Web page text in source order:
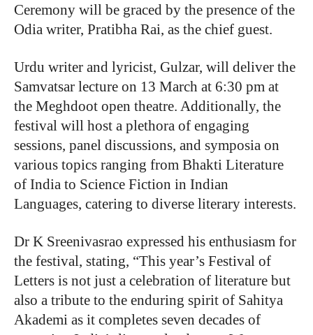
Ceremony will be graced by the presence of the
Odia writer, Pratibha Rai, as the chief guest.
Urdu writer and lyricist, Gulzar, will deliver the
Samvatsar lecture on 13 March at 6:30 pm at
the Meghdoot open theatre. Additionally, the
festival will host a plethora of engaging
sessions, panel discussions, and symposia on
various topics ranging from Bhakti Literature
of India to Science Fiction in Indian
Languages, catering to diverse literary interests.
Dr K Sreenivasrao expressed his enthusiasm for
the festival, stating, “This year’s Festival of
Letters is not just a celebration of literature but
also a tribute to the enduring spirit of Sahitya
Akademi as it completes seven decades of